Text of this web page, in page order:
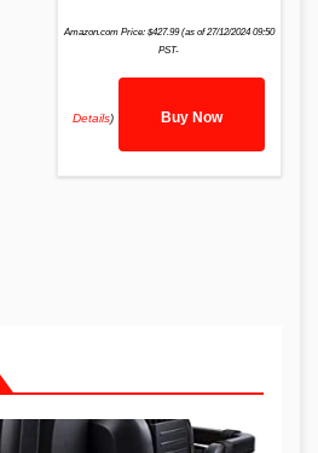
Amazon.com Price: $427.99(as of 27/12/2024 09:50
PST-
Details) Buy Now